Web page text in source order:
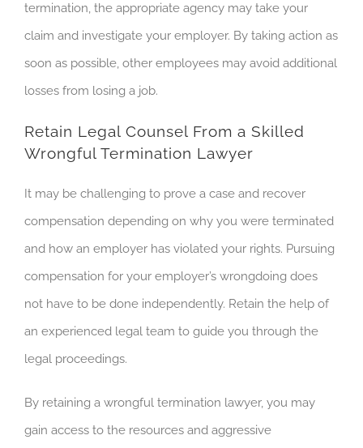
termination, the appropriate agency may take your
claim and investigate your employer. By taking action as
soon as possible, other employees may avoid additional
losses from losing a job.
Retain Legal Counsel From a Skilled
Wrongful Termination Lawyer
It may be challenging to prove a case and recover
compensation depending on why you were terminated
and how an employer has violated your rights. Pursuing
compensation for your employer’s wrongdoing does
not have to be done independently. Retain the help of
an experienced legal team to guide you through the
legal proceedings.
By retaining a wrongful termination lawyer, you may
gain access to the resources and aggressive